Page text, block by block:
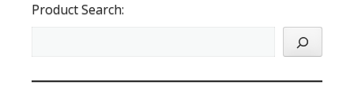
Product Search: